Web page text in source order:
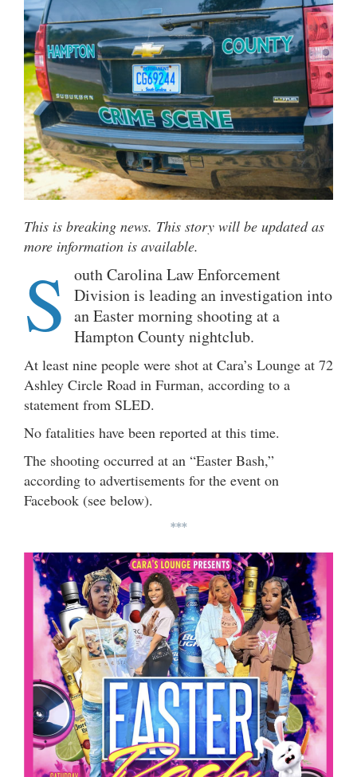
This is breaking news. This story will be updated as
more information is available.
S outh Carolina Law Enforcement
Division is leading an investigation into
an Easter morning shooting at a
Hampton County nightclub.
At least nine people were shot at Cara’s Lounge at 72
Ashley Circle Road in Furman, according to a
statement from SLED.
No fatalities have been reported at this time.
The shooting occurred at an “Easter Bash,”
according to advertisements for the event on
Facebook (see below).
***